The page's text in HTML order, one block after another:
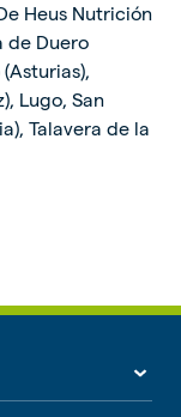
Heus Nutrición
de Duero
Lugo, San
Talavera de la